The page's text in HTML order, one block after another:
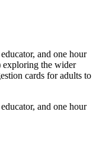
and one hour
exploring the wider
cards for adults to
and one hour